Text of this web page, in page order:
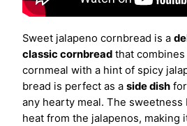
Sweet jalapeno cornbread is a
classic cornbread that
cornmeal with a hint of spicy
bread is perfect as a side dish for
any hearty meal. The sweetness
heat from the jalapenos, making